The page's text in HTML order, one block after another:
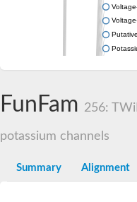
FunFam 256:
potassium channels
Summary Alignment